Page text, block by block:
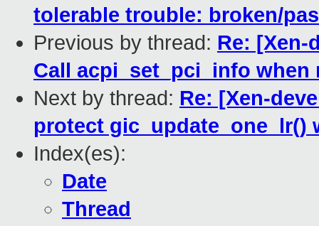
tolerable trouble: broken/
Previous by thread: Re: [Xen-
Call acpi_set_pci_info when
Next by thread: Re: [Xen-
protect
Index(es):
Date
Thread